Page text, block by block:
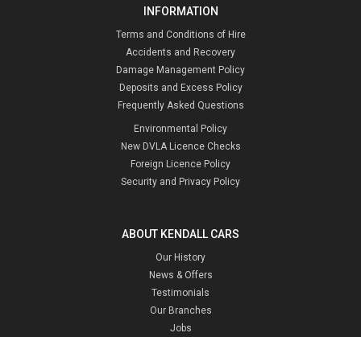
INFORMATION
Terms and Conditions of Hire
Accidents and Recovery
Damage Management Policy
Deposits and Excess Policy
Frequently Asked Questions
Environmental Policy
New DVLA Licence Checks
Foreign Licence Policy
Security and Privacy Policy
ABOUT KENDALL CARS
Our History
News & Offers
Testimonials
Our Branches
Jobs